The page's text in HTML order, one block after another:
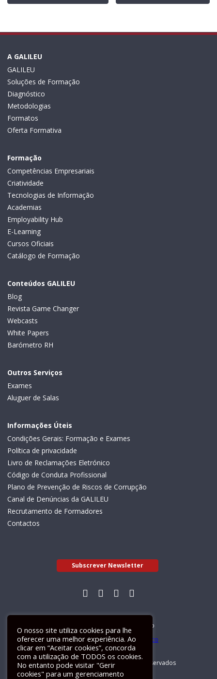
A GALILEU
GALILEU
Soluções de Formação
Diagnóstico
Metodologias
Formatos
Oferta Formativa
Formação
Competências Empresariais
Criatividade
Tecnologias de Informação
Academias
Employability Hub
E-Learning
Cursos Oficiais
Catálogo de Formação
Conteúdos GALILEU
Blog
Revista Game Changer
Webcasts
White Papers
Barómetro RH
Outros Serviços
Exames
Aluguer de Salas
Informações Úteis
Condições Gerais: Formação e Exames
Política de privacidade
Livro de Reclamações Eletrónico
Código de Conduta Profissional
Plano de Prevenção de Riscos de Corrupção
Canal de Denúncias da GALILEU
Recrutamento de Formadores
Contactos
Subscrever Newsletter
Livro de Reclamações Electrónico
GALILEU 2026 © Todos os direitos reservados
O nosso site utiliza cookies para lhe
oferecer uma melhor experiência. Ao
clicar em “Aceitar cookies”, concorda
com a utilização de TODOS os cookies.
No entanto pode visitar "Gerir
cookies" para um gerenciamento